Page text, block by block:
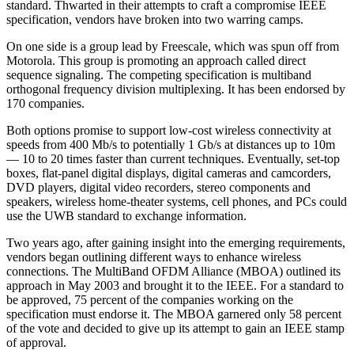
standard. Thwarted in their attempts to craft a compromise IEEE
specification, vendors have broken into two warring camps.
On one side is a group lead by Freescale, which was spun off from
Motorola. This group is promoting an approach called direct
sequence signaling. The competing specification is multiband
orthogonal frequency division multiplexing. It has been endorsed by
170 companies.
Both options promise to support low-cost wireless connectivity at
speeds from 400 Mb/s to potentially 1 Gb/s at distances up to 10m
— 10 to 20 times faster than current techniques. Eventually, set-top
boxes, flat-panel digital displays, digital cameras and camcorders,
DVD players, digital video recorders, stereo components and
speakers, wireless home-theater systems, cell phones, and PCs could
use the UWB standard to exchange information.
Two years ago, after gaining insight into the emerging requirements,
vendors began outlining different ways to enhance wireless
connections. The MultiBand OFDM Alliance (MBOA) outlined its
approach in May 2003 and brought it to the IEEE. For a standard to
be approved, 75 percent of the companies working on the
specification must endorse it. The MBOA garnered only 58 percent
of the vote and decided to give up its attempt to gain an IEEE stamp
of approval.